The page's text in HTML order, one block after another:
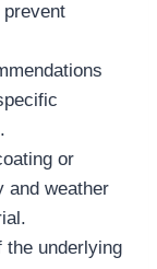
or
and weather
the underlying